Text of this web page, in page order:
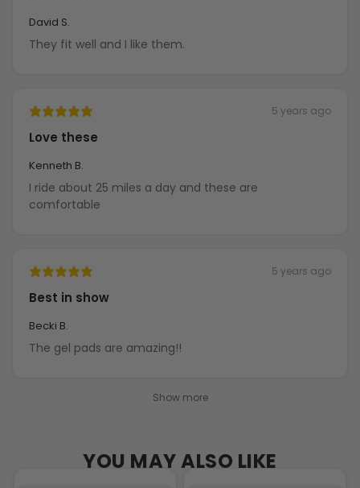
David S.
They fit well and I like them.
5 years ago
Love these
Kenneth B.
I ride about 25 miles a day and these are
comfortable
5 years ago
Best in show
Becki B.
The gel pads are amazing!!
Show more
YOU MAY ALSO LIKE